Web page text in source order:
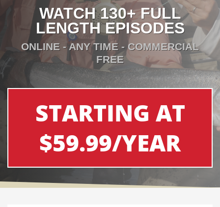
WATCH 130+ FULL
LENGTH EPISODES
ONLINE - ANY TIME - COMMERCIAL
FREE
STARTING AT
$59.99/YEAR